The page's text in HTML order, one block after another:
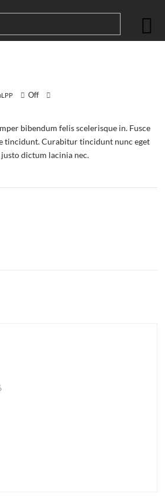
Off
bibendum felis scelerisque in. Fusce
tincidunt. Curabitur tincidunt nunc eget
dictum lacinia nec.